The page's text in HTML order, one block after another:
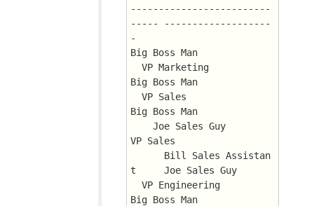
-------------------------
----- -------------------
-
Big Boss Man
  VP Marketing
Big Boss Man
  VP Sales
Big Boss Man
    Joe Sales Guy
VP Sales
t     Joe Sales Guy
  VP Engineering
Big Boss Man